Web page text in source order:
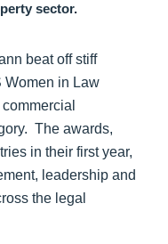
sector.
beat off stiff
Women in Law
The awards,
in their first year,
leadership and
the legal